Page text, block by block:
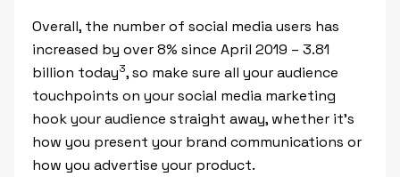
Overall, the number of social media users has
increased by over 8% since April 2019 – 3.81
billion today3, so make sure all your audience
touchpoints on your social media marketing
hook your audience straight away, whether it’s
how you present your brand communications or
how you advertise your product.